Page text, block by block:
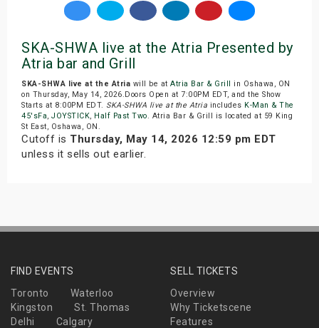
SKA-SHWA live at the Atria Presented by
Atria bar and Grill
SKA-SHWA live at the Atria will be at Atria Bar & Grill in Oshawa, ON
on Thursday, May 14, 2026.Doors Open at 7:00PM EDT, and the Show
Starts at 8:00PM EDT. SKA-SHWA live at the Atria includes K-Man & The
45'sFa, JOYSTICK, Half Past Two. Atria Bar & Grill is located at 59 King
St East, Oshawa, ON.
Cutoff is Thursday, May 14, 2026 12:59 pm EDT
unless it sells out earlier.
FIND EVENTS
Toronto
Waterloo
Kingston
St. Thomas
Delhi
Calgary
SELL TICKETS
Overview
Why Ticketscene
Features